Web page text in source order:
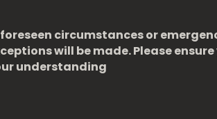
circumstances or
will be made. Please
understanding